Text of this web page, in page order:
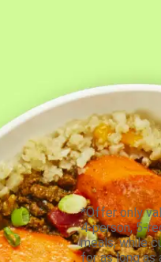
*Offer only
4-person, 5-
meals, while
for as long as